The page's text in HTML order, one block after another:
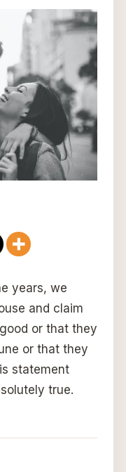
years, we
and claim
or that they
or that they
statement
true.